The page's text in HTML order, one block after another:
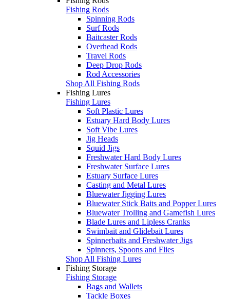
Fishing Rods
Spinning Rods
Surf Rods
Baitcaster Rods
Overhead Rods
Travel Rods
Deep Drop Rods
Rod Accessories
Shop All Fishing Rods
Fishing Lures
Fishing Lures
Soft Plastic Lures
Estuary Hard Body Lures
Soft Vibe Lures
Jig Heads
Squid Jigs
Freshwater Hard Body Lures
Freshwater Surface Lures
Estuary Surface Lures
Casting and Metal Lures
Bluewater Jigging Lures
Bluewater Stick Baits and Popper Lures
Bluewater Trolling and Gamefish Lures
Blade Lures and Lipless Cranks
Swimbait and Glidebait Lures
Spinnerbaits and Freshwater Jigs
Spinners, Spoons and Flies
Shop All Fishing Lures
Fishing Storage
Fishing Storage
Bags and Wallets
Tackle Boxes